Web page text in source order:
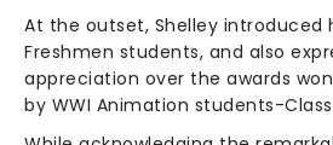
At the outset, Shelley introduced
Freshmen students, and also
appreciation over the awards
by WWI Animation students-